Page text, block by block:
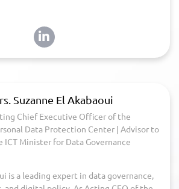
Suzanne El Akabaoui
Chief Executive Officer of the
Data Protection Center | Advisor to
ICT Minister for Data Governance
is a leading expert in data governance,